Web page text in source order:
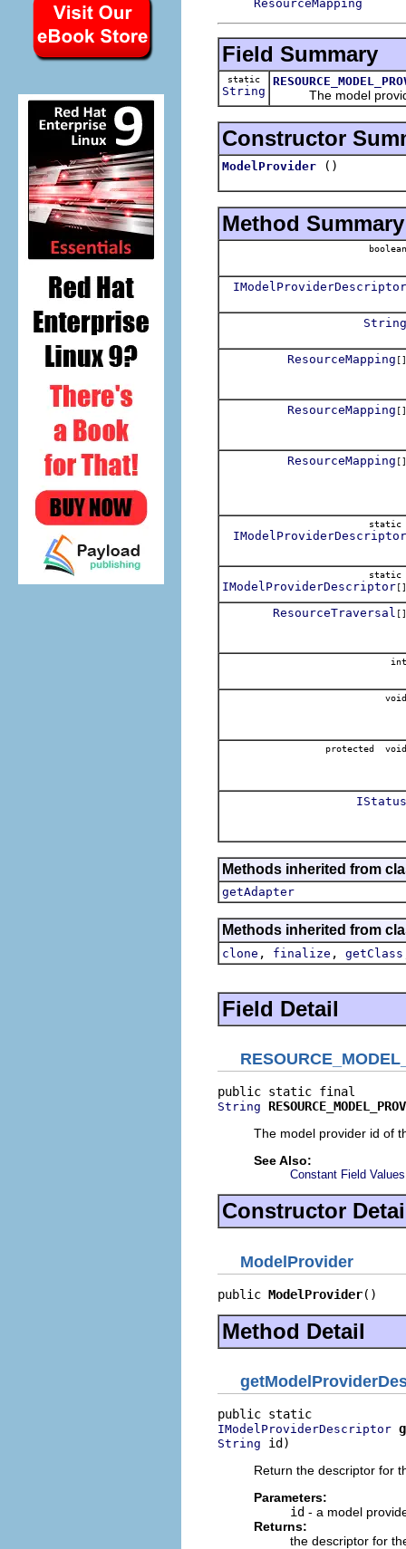
ResourceMapping
Field Summary
static
String The model
Constructor
ModelProvider ()
Method Summary
boolean
IModelProviderDescriptor
String
ResourceMapping []
ResourceMapping []
ResourceMapping []
static
IModelProviderDescriptor
static
IModelProviderDescriptor []
ResourceTraversal []
int
void
protected void
IStatus
Methods inherited from
getAdapter
Methods inherited from
clone , finalize , getClass
Field Detail
String
The model provider id of
See Also:
Constant Field Values
Constructor
ModelProvider
public ModelProvider()
Method Detail
IModelProviderDescriptor
String id)
Return the descriptor for
Parameters:
id - a model
Returns:
the descriptor for